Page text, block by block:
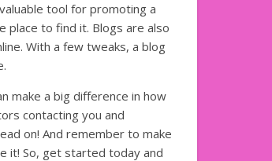
tool for promoting a
place to find it. Blogs are also
With a few tweaks, a blog
make a big difference in how
contacting you and
on! And remember to make
it! So, get started today and